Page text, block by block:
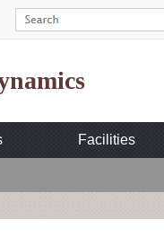
Facilities